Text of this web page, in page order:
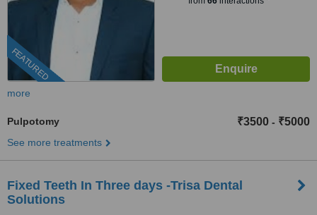
FEATURED
more
Pulpotomy ₹3500 - ₹5000
See more treatments
Fixed Teeth In Three days -Trisa Dental
Solutions